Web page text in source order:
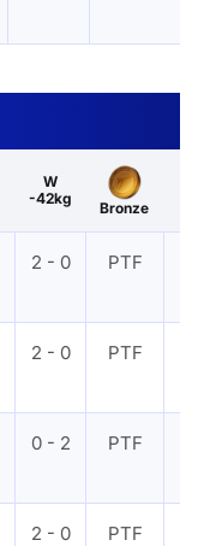
W
-42kg
Bronze
2 - 0 PTF
2 - 0 PTF
0 - 2 PTF
2 - 0 PTF